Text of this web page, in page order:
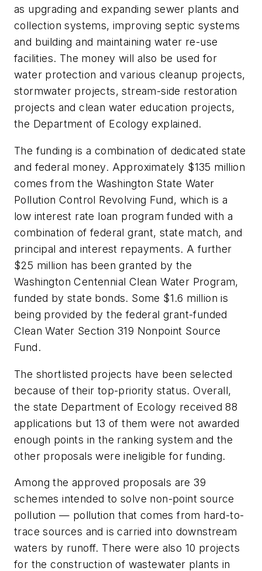
as upgrading and expanding sewer plants and
collection systems, improving septic systems
and building and maintaining water re-use
facilities. The money will also be used for
water protection and various cleanup projects,
stormwater projects, stream-side restoration
projects and clean water education projects,
the Department of Ecology explained.
The funding is a combination of dedicated state
and federal money. Approximately $135 million
comes from the Washington State Water
Pollution Control Revolving Fund, which is a
low interest rate loan program funded with a
combination of federal grant, state match, and
principal and interest repayments. A further
$25 million has been granted by the
Washington Centennial Clean Water Program,
funded by state bonds. Some $1.6 million is
being provided by the federal grant-funded
Clean Water Section 319 Nonpoint Source
Fund.
The shortlisted projects have been selected
because of their top-priority status. Overall,
the state Department of Ecology received 88
applications but 13 of them were not awarded
enough points in the ranking system and the
other proposals were ineligible for funding.
Among the approved proposals are 39
schemes intended to solve non-point source
pollution — pollution that comes from hard-to-
trace sources and is carried into downstream
waters by runoff. There were also 10 projects
for the construction of wastewater plants in